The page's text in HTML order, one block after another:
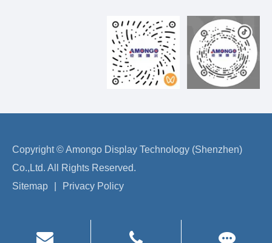
Copyright ©Amongo Display Technology (Shenzhen)
Co.,Ltd. All Rights Reserved.
Sitemap
Privacy Policy